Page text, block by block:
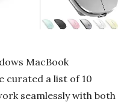
MacBook
curated a list of 10
seamlessly with both